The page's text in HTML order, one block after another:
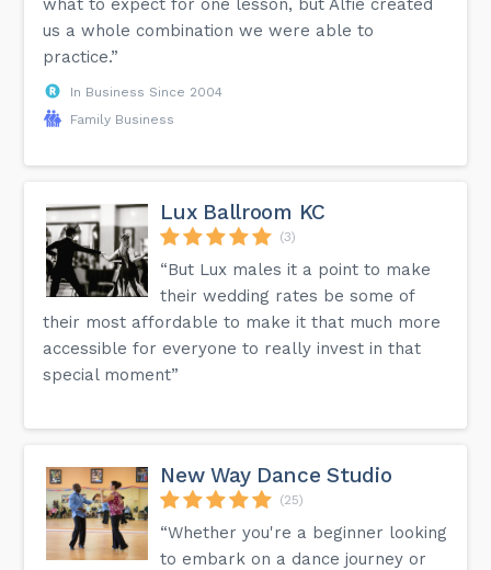
what to expect for one lesson, but Alfie created
us a whole combination we were able to
practice.”
In Business Since 2004
Family Business
Lux Ballroom KC
(3)
“But Lux males it a point to make
their wedding rates be some of
their most affordable to make it that much more
accessible for everyone to really invest in that
special moment”
New Way Dance Studio
(25)
“Whether you're a beginner looking
to embark on a dance journey or